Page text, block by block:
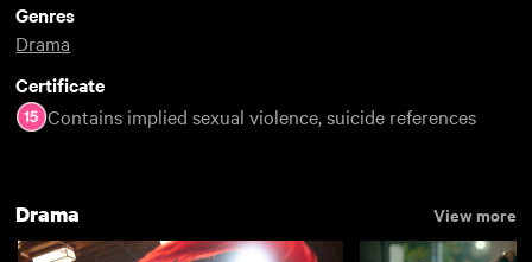
Genres
Drama
Certificate
Contains implied sexual violence, suicide references
Drama View more